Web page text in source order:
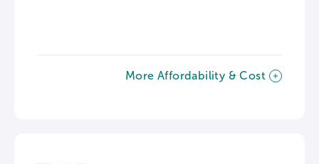
More Affordability & Cost